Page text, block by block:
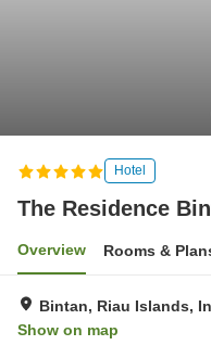
Hotel
The Residence
Overview Rooms &
Bintan, Riau Islands,
Show on map